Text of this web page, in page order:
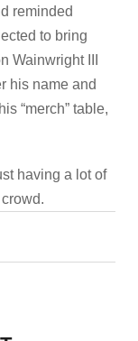
reminded
to bring
Wainwright III
his name and
“merch” table,
having a lot of